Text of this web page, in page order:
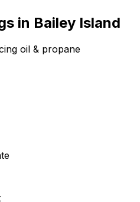
in Bailey Island
oil & propane